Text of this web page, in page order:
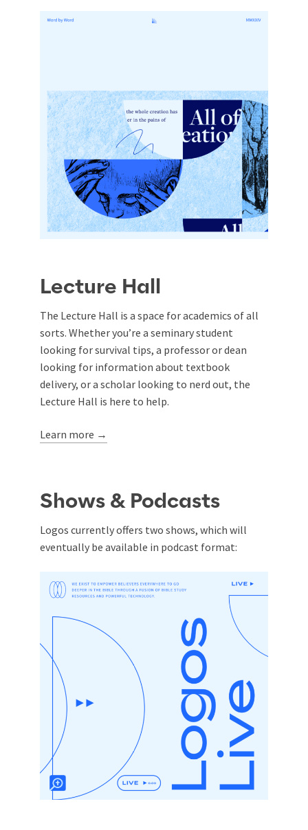
Lecture Hall
The Lecture Hall is a space for academics of all
sorts. Whether you’re a seminary student
looking for survival tips, a professor or dean
looking for information about textbook
delivery, or a scholar looking to nerd out, the
Lecture Hall is here to help.
Learn more →
Shows & Podcasts
Logos currently offers two shows, which will
eventually be available in podcast format: